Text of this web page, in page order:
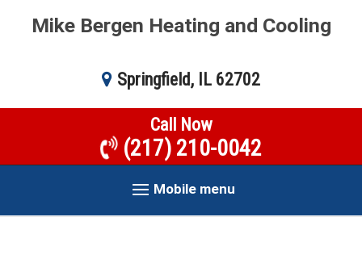
Mike Bergen Heating and Cooling
Springfield, IL 62702
Call Now
(217) 210-0042
Mobile menu